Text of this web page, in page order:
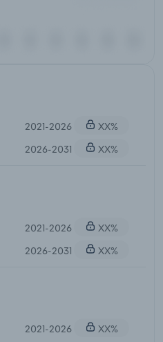
2021-2026
XX%
2026-2031
XX%
2021-2026
XX%
2026-2031
XX%
2021-2026
XX%